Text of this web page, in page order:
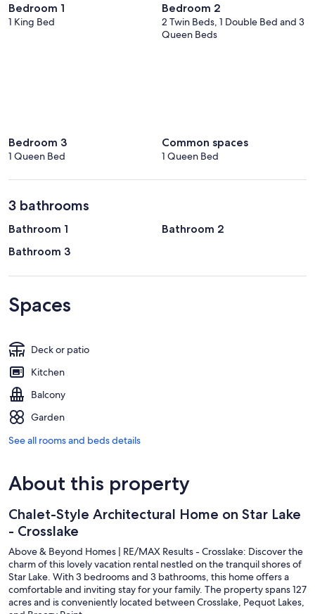
Bedroom 1
1 King Bed
Bedroom 2
2 Twin Beds, 1 Double Bed and 3
Queen Beds
Bedroom 3
1 Queen Bed
Common spaces
1 Queen Bed
3 bathrooms
Bathroom 1
Bathroom 2
Bathroom 3
Spaces
Deck or patio
Kitchen
Balcony
Garden
See all rooms and beds details
About this property
Chalet-Style Architectural Home on Star Lake
- Crosslake
Above & Beyond Homes | RE/MAX Results - Crosslake: Discover the
charm of this lovely vacation rental nestled on the tranquil shores of
Star Lake. With 3 bedrooms and 3 bathrooms, this home offers a
comfortable and inviting stay for your family. The property spans 127
acres and is conveniently located between Crosslake, Pequot Lakes,